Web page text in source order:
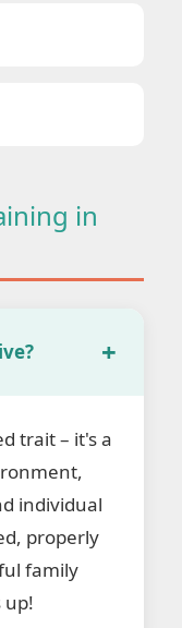
in
trait – it's a
individual
properly
family
up!